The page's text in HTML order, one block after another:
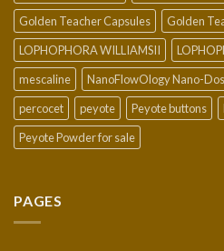
Golden Teacher Capsules
Golden
LOPHOPHORA WILLIAMSII
mescaline
NanoFlowOlogy Nano-
percocet
peyote Peyote buttons
Peyote Powder for sale
PAGES